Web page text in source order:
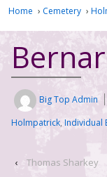
Home › Cemetery ›
Big Top Admin
Holmpatrick, Individual
‹ Thomas Sharkey